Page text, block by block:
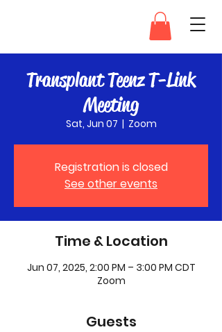
Transplant Teenz T-Link
Meeting
Sat, Jun 07
  |
Zoom
Registration is closed
See other events
Time & Location
Jun 07, 2025, 2:00 PM – 3:00 PM CDT
Zoom
Guests